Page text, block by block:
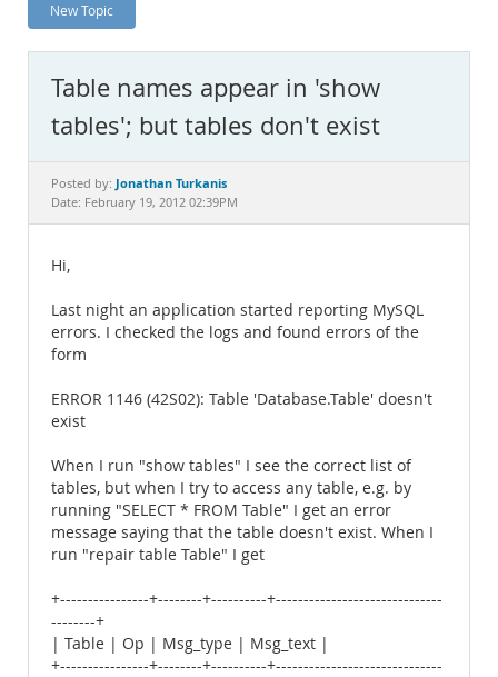
News and Events
MySQL.com
Downloads
Documentation
New Topic
Table names appear in 'show
tables'; but tables don't exist
Posted by: Jonathan Turkanis
Date: February 19, 2012 02:39PM
Hi,
Last night an application started reporting MySQL
errors. I checked the logs and found errors of the
form
ERROR 1146 (42S02): Table 'Database.Table' doesn't
exist
When I run "show tables" I see the correct list of
tables, but when I try to access any table, e.g. by
running "SELECT * FROM Table" I get an error
message saying that the table doesn't exist. When I
run "repair table Table" I get
+----------------+--------+----------+------------------------------
--------+
| Table | Op | Msg_type | Msg_text |
+----------------+--------+----------+------------------------------